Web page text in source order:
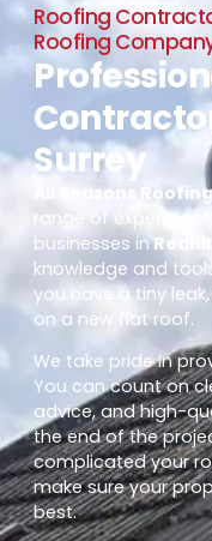
Roofing
Roofing
Surrey
All Seasons
range of expert
businesses in
knowledge and
you have a tiny
on a new flat roof.
We take pride in
You can count on
advice, and high-
the end of the
complicated your
make sure your
best.